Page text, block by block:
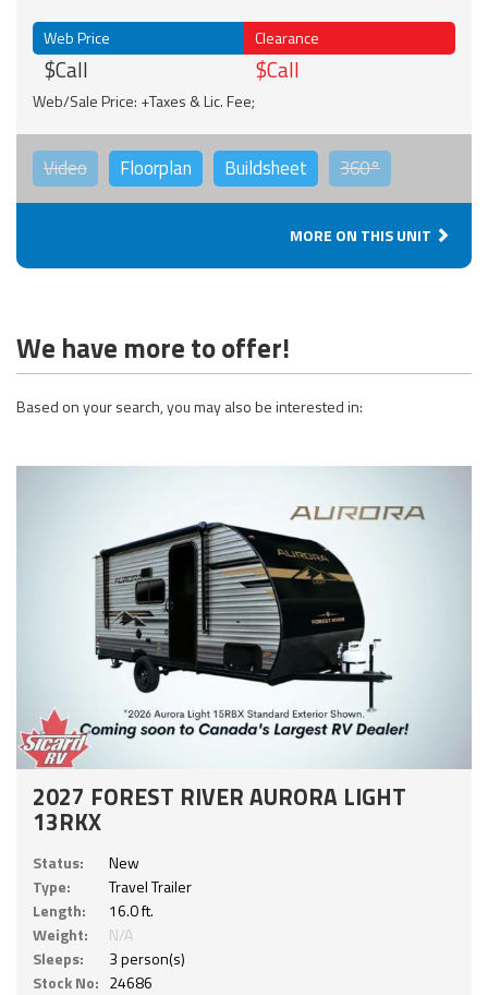
Web Price
$Call
Clearance
$Call
Web/Sale Price: +Taxes & Lic. Fee;
Video Floorplan Buildsheet 360°
MORE ON THIS UNIT
We have more to offer!
Based on your search, you may also be interested in:
2027 FOREST RIVER AURORA LIGHT
13RKX
Status:
New
Type:
Travel Trailer
Length:
16.0 ft.
Weight:
N/A
Sleeps:
3 person(s)
Stock No: 24686